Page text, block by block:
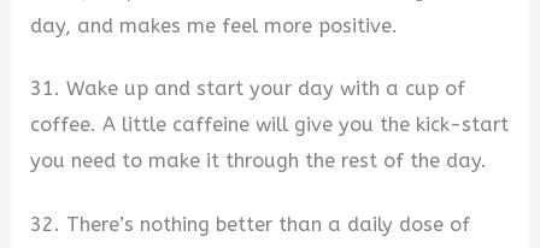
day, and makes me feel more positive.
31. Wake up and start your day with a cup of
coffee. A little caffeine will give you the kick-start
you need to make it through the rest of the day.
32. There’s nothing better than a daily dose of